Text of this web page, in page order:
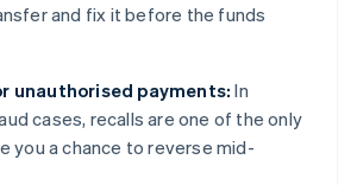
and fix it before the funds
unauthorised payments: In
cases, recalls are one of the only
you a chance to reverse mid-